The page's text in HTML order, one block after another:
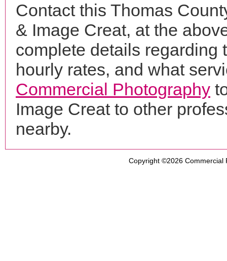
Contact this Thomas
& Image Creat, at the
complete details regarding
hourly rates, and what
Commercial Photography
Image Creat to other
nearby.
Copyright ©2026 Commercial